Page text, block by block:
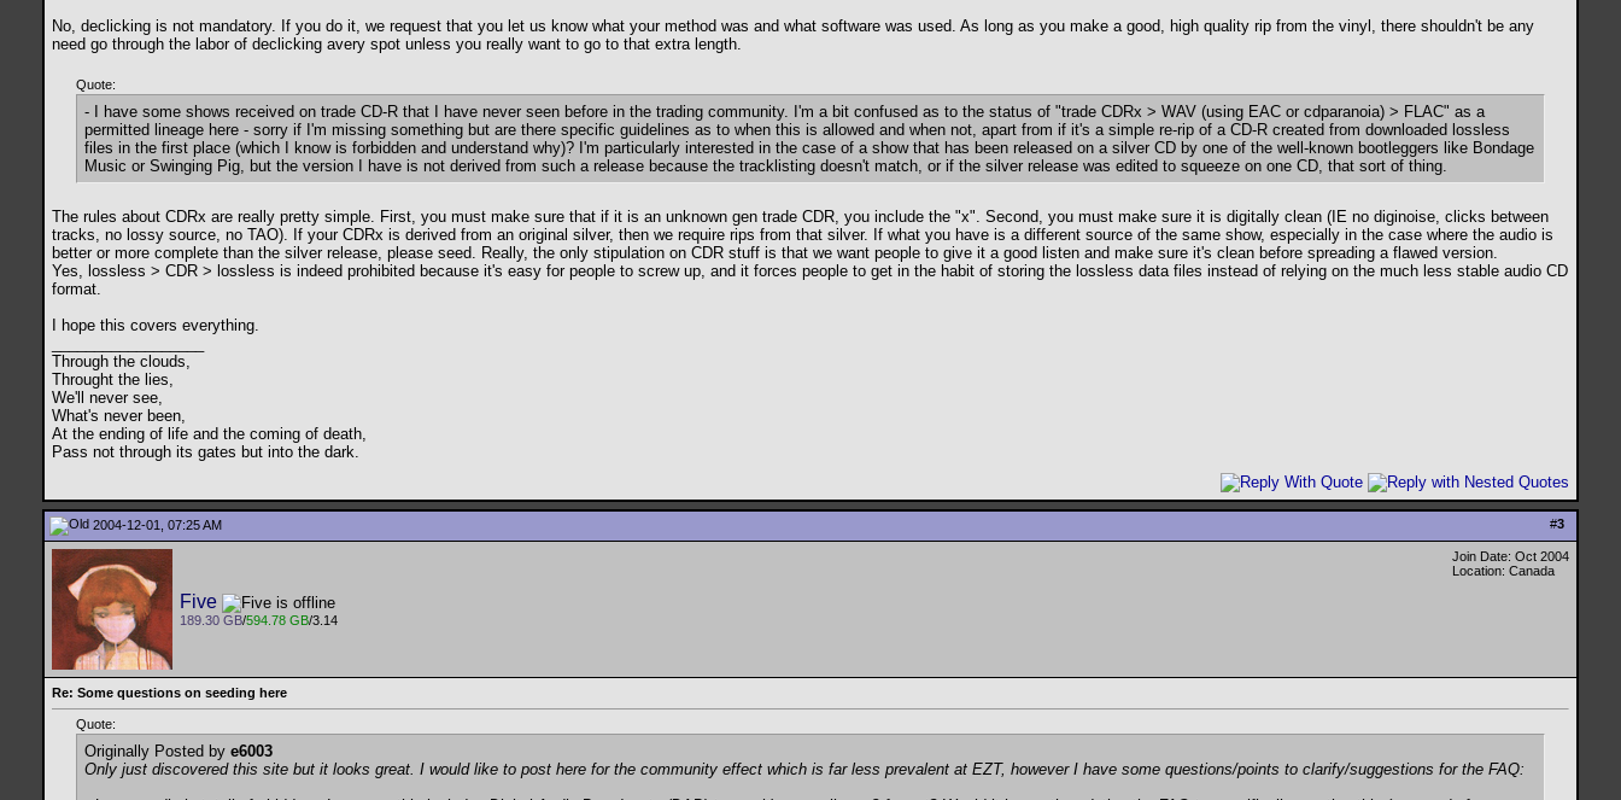
No, declicking is not mandatory. If you do it, we request that you let us know what your method was and what software was used. As long as you make a good, high quality rip from the vinyl, there shouldn't be any
need go through the labor of declicking avery spot unless you really want to go to that extra length.
Quote:
- I have some shows received on trade CD-R that I have never seen before in the trading community. I'm a bit confused as to the status of "trade CDRx > WAV (using EAC or cdparanoia) > FLAC" as a
permitted lineage here - sorry if I'm missing something but are there specific guidelines as to when this is allowed and when not, apart from if it's a simple re-rip of a CD-R created from downloaded lossless
files in the first place (which I know is forbidden and understand why)? I'm particularly interested in the case of a show that has been released on a silver CD by one of the well-known bootleggers like Bondage
Music or Swinging Pig, but the version I have is not derived from such a release because the tracklisting doesn't match, or if the silver release was edited to squeeze on one CD, that sort of thing.
The rules about CDRx are really pretty simple. First, you must make sure that if it is an unknown gen trade CDR, you include the "x". Second, you must make sure it is digitally clean (IE no diginoise, clicks between
tracks, no lossy source, no TAO). If your CDRx is derived from an original silver, then we require rips from that silver. If what you have is a different source of the same show, especially in the case where the audio is
better or more complete than the silver release, please seed. Really, the only stipulation on CDR stuff is that we want people to give it a good listen and make sure it's clean before spreading a flawed version.
Yes, lossless > CDR > lossless is indeed prohibited because it's easy for people to screw up, and it forces people to get in the habit of storing the lossless data files instead of relying on the much less stable audio CD
format.
I hope this covers everything.
Through the clouds,
Throught the lies,
We'll never see,
What's never been,
At the ending of life and the coming of death,
Pass not through its gates but into the dark.
#3
2004-12-01, 07:25 AM
Five
189.30 GB/594.78 GB/3.14
Join Date: Oct 2004
Location: Canada
Re: Some questions on seeding here
Quote:
Originally Posted by e6003
Only just discovered this site but it looks great. I would like to post here for the community effect which is far less prevalent at EZT, however I have some questions/points to clarify/suggestions for the FAQ: